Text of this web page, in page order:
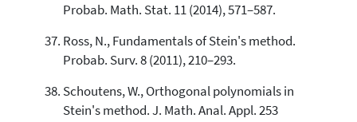
Probab. Math. Stat. 11 (2014), 571–587.
Ross, N., Fundamentals of Stein's method.
Probab. Surv. 8 (2011), 210–293.
Schoutens, W., Orthogonal polynomials in
Stein's method. J. Math. Anal. Appl. 253